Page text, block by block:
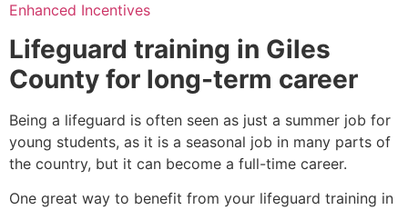
Enhanced Incentives
Lifeguard training in Giles
County for long-term career
Being a lifeguard is often seen as just a summer job for
young students, as it is a seasonal job in many parts of
the country, but it can become a full-time career.
One great way to benefit from your lifeguard training in